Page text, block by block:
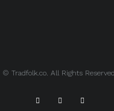
© Tradfolk.co. All Rights Reserved.